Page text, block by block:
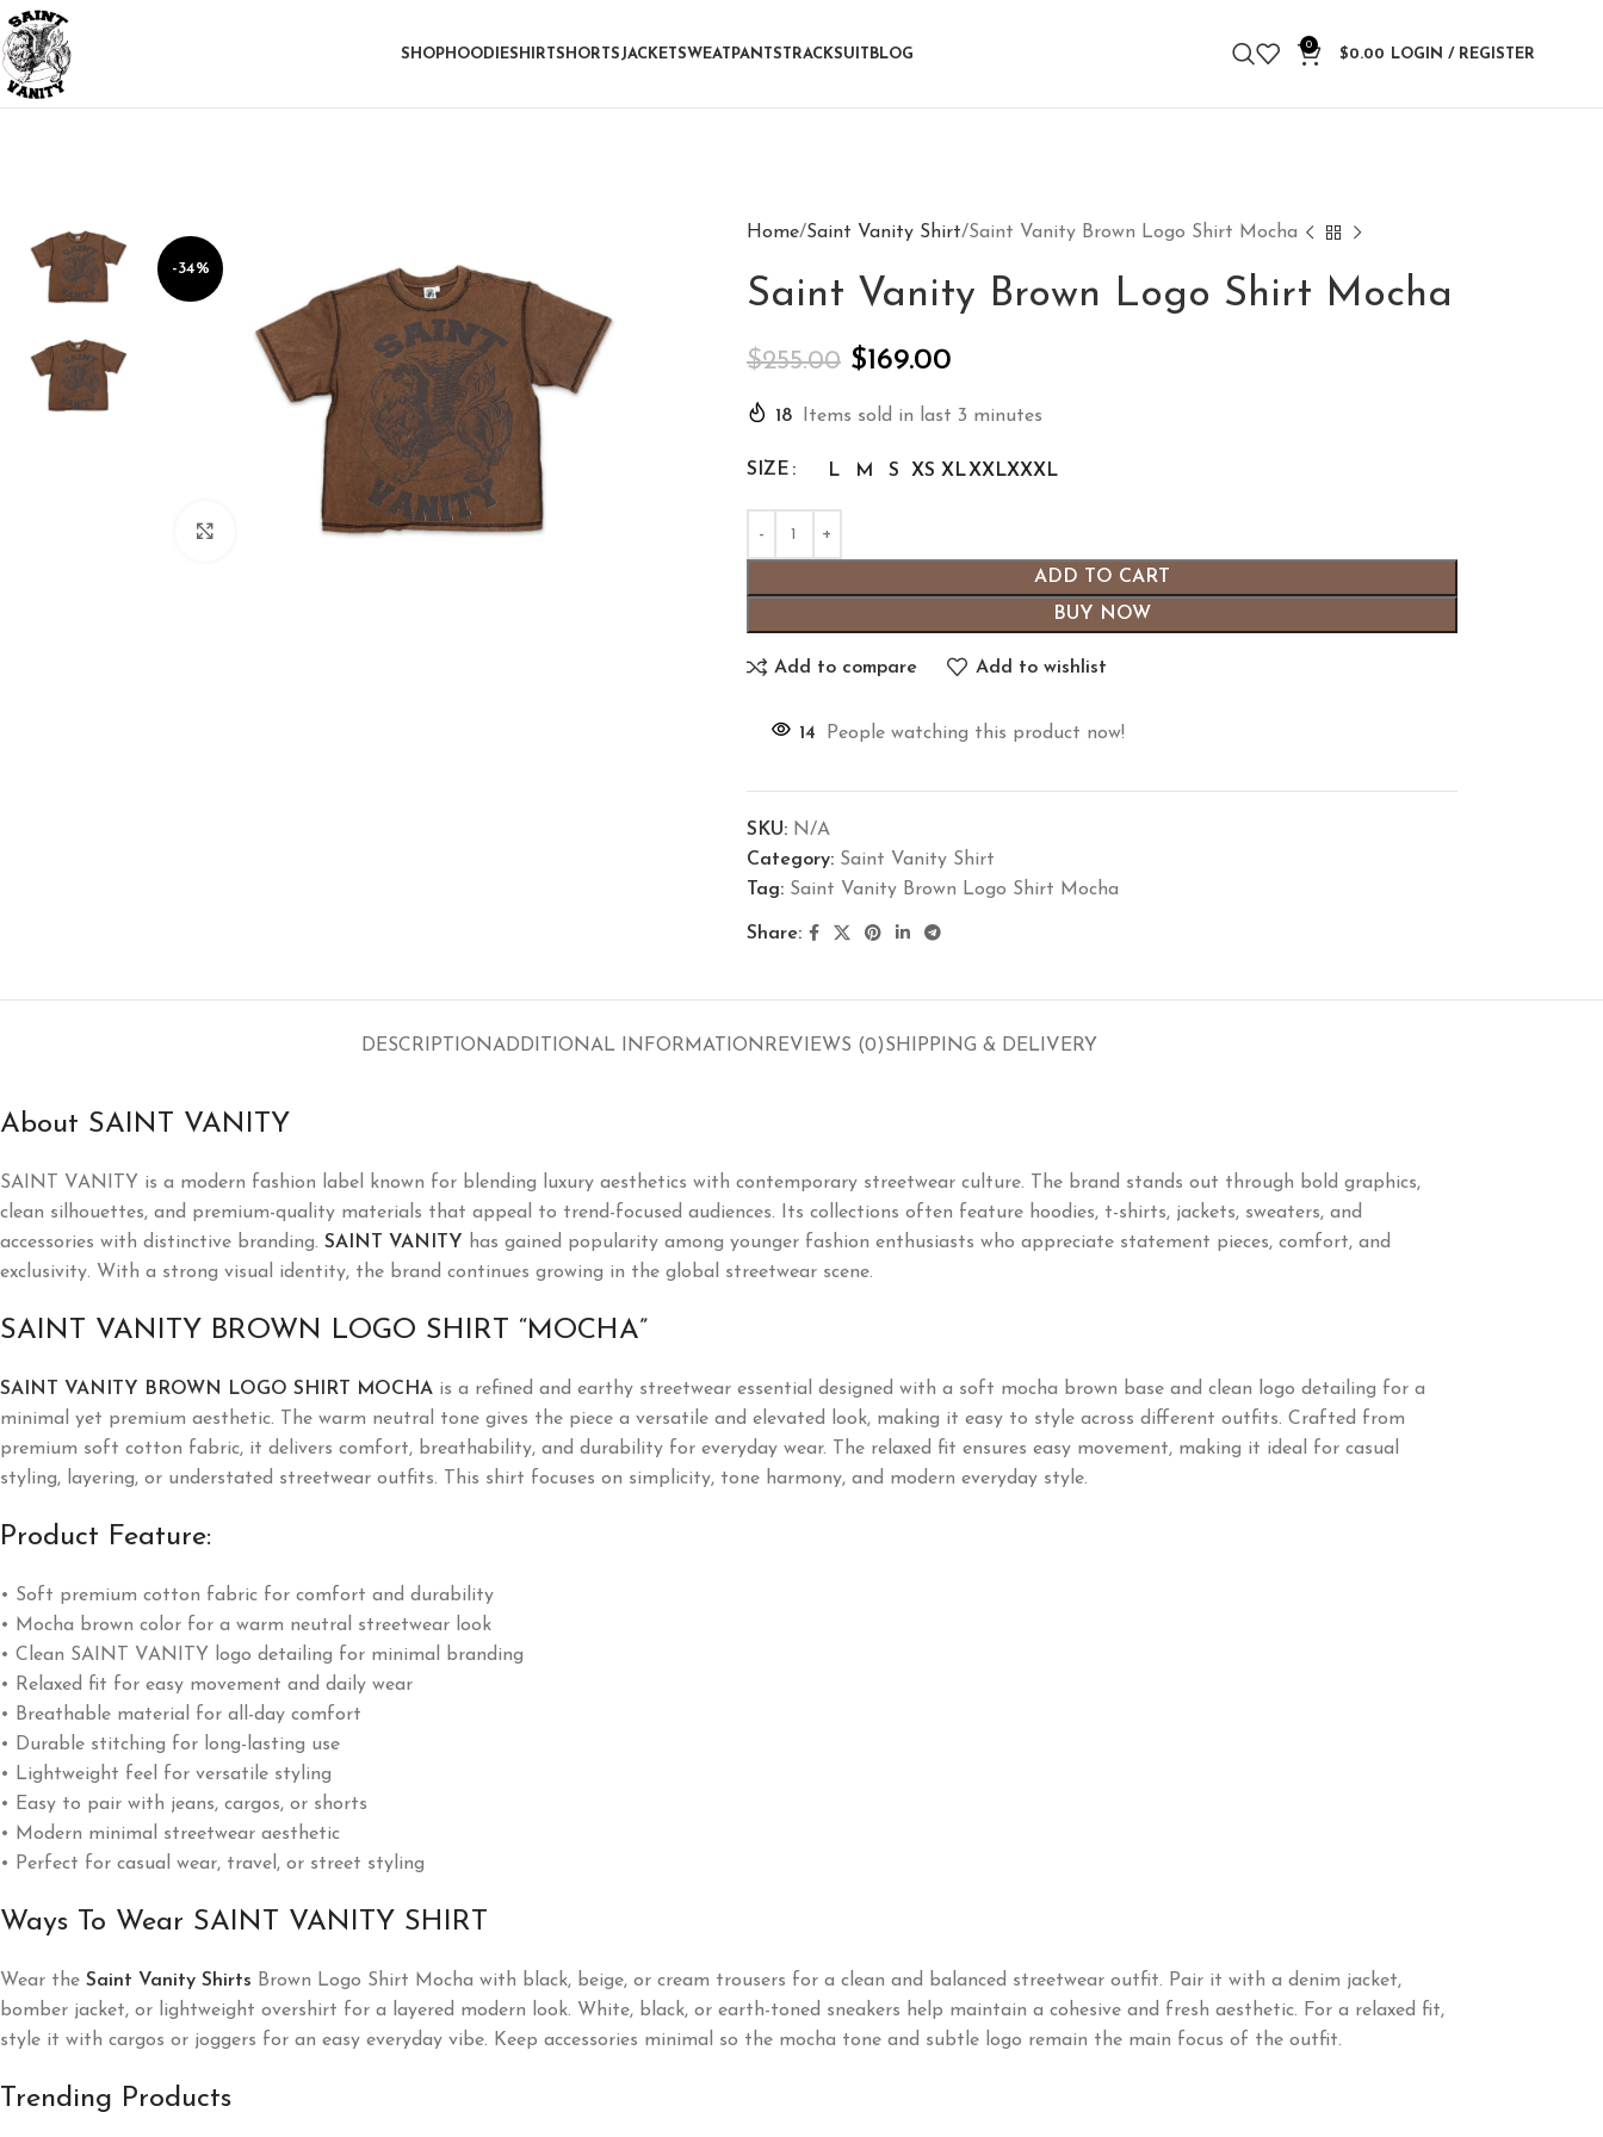
SHOPHOODIESHIRTSHORTS JACKETSWEATPANTSTRACKSUIT BLOG
0
$0.00 LOGIN / REGISTER
-34%
Click to enlarge
Home Saint Vanity Shirt Saint Vanity Brown Logo Shirt Mocha
Saint Vanity Brown Logo Shirt Mocha
$255.00 $169.00
18 Items sold in last 3 minutes
SIZE L M S XS XLXXLXXXL
ADD TO CART
BUY NOW
Add to compare Add to wishlist
14 People watching this product now!
SKU: N/A
Category: Saint Vanity Shirt
Tag: Saint Vanity Brown Logo Shirt Mocha
Share:
DESCRIPTIONADDITIONAL INFORMATION REVIEWS (0)SHIPPING & DELIVERY
About SAINT VANITY
SAINT VANITY is a modern fashion label known for blending luxury aesthetics with contemporary streetwear culture. The brand stands out through bold graphics,
clean silhouettes, and premium-quality materials that appeal to trend-focused audiences. Its collections often feature hoodies, t-shirts, jackets, sweaters, and
accessories with distinctive branding. SAINT VANITY
has gained popularity among younger fashion enthusiasts who appreciate statement pieces, comfort, and
exclusivity. With a strong visual identity, the brand continues growing in the global streetwear scene.
SAINT VANITY BROWN LOGO SHIRT “MOCHA”
SAINT VANITY BROWN LOGO SHIRT MOCHA is a refined and earthy streetwear essential designed with a soft mocha brown base and clean logo detailing for a
minimal yet premium aesthetic. The warm neutral tone gives the piece a versatile and elevated look, making it easy to style across different outfits. Crafted from
premium soft cotton fabric, it delivers comfort, breathability, and durability for everyday wear. The relaxed fit ensures easy movement, making it ideal for casual
styling, layering, or understated streetwear outfits. This shirt focuses on simplicity, tone harmony, and modern everyday style.
Product Feature:
• Soft premium cotton fabric for comfort and durability
• Mocha brown color for a warm neutral streetwear look
• Clean SAINT VANITY logo detailing for minimal branding
• Relaxed fit for easy movement and daily wear
• Breathable material for all-day comfort
• Durable stitching for long-lasting use
• Lightweight feel for versatile styling
• Easy to pair with jeans, cargos, or shorts
• Modern minimal streetwear aesthetic
• Perfect for casual wear, travel, or street styling
Ways To Wear SAINT VANITY SHIRT
Wear the Saint Vanity Shirts Brown Logo Shirt Mocha with black, beige, or cream trousers for a clean and balanced streetwear outfit. Pair it with a denim jacket,
bomber jacket, or lightweight overshirt for a layered modern look. White, black, or earth-toned sneakers help maintain a cohesive and fresh aesthetic. For a relaxed fit,
style it with cargos or joggers for an easy everyday vibe. Keep accessories minimal so the mocha tone and subtle logo remain the main focus of the outfit.
Trending Products